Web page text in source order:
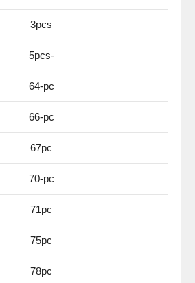
3pcs
5pcs-
64-pc
66-pc
67pc
70-pc
71pc
75pc
78pc